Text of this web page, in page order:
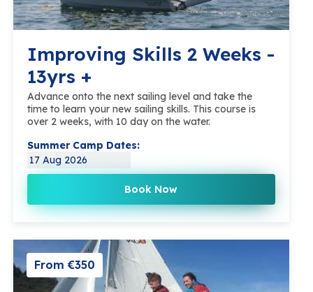
Improving Skills 2 Weeks -
13yrs +
Advance onto the next sailing level and take the
time to learn your new sailing skills. This course is
over 2 weeks, with 10 day on the water.
Summer Camp Dates:
17 Aug 2026
Book Now
From €350